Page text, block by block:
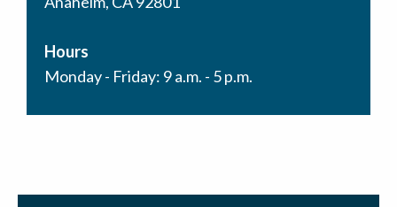
Hours
Monday - Friday: 9 a.m. - 5 p.m.